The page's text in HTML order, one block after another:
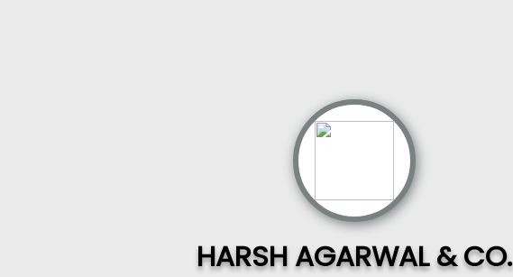
HARSH AGARWAL & CO.